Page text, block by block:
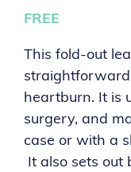
FREE
This fold-out
straightforward
heartburn. It is
surgery, and
case or with a
It also sets out